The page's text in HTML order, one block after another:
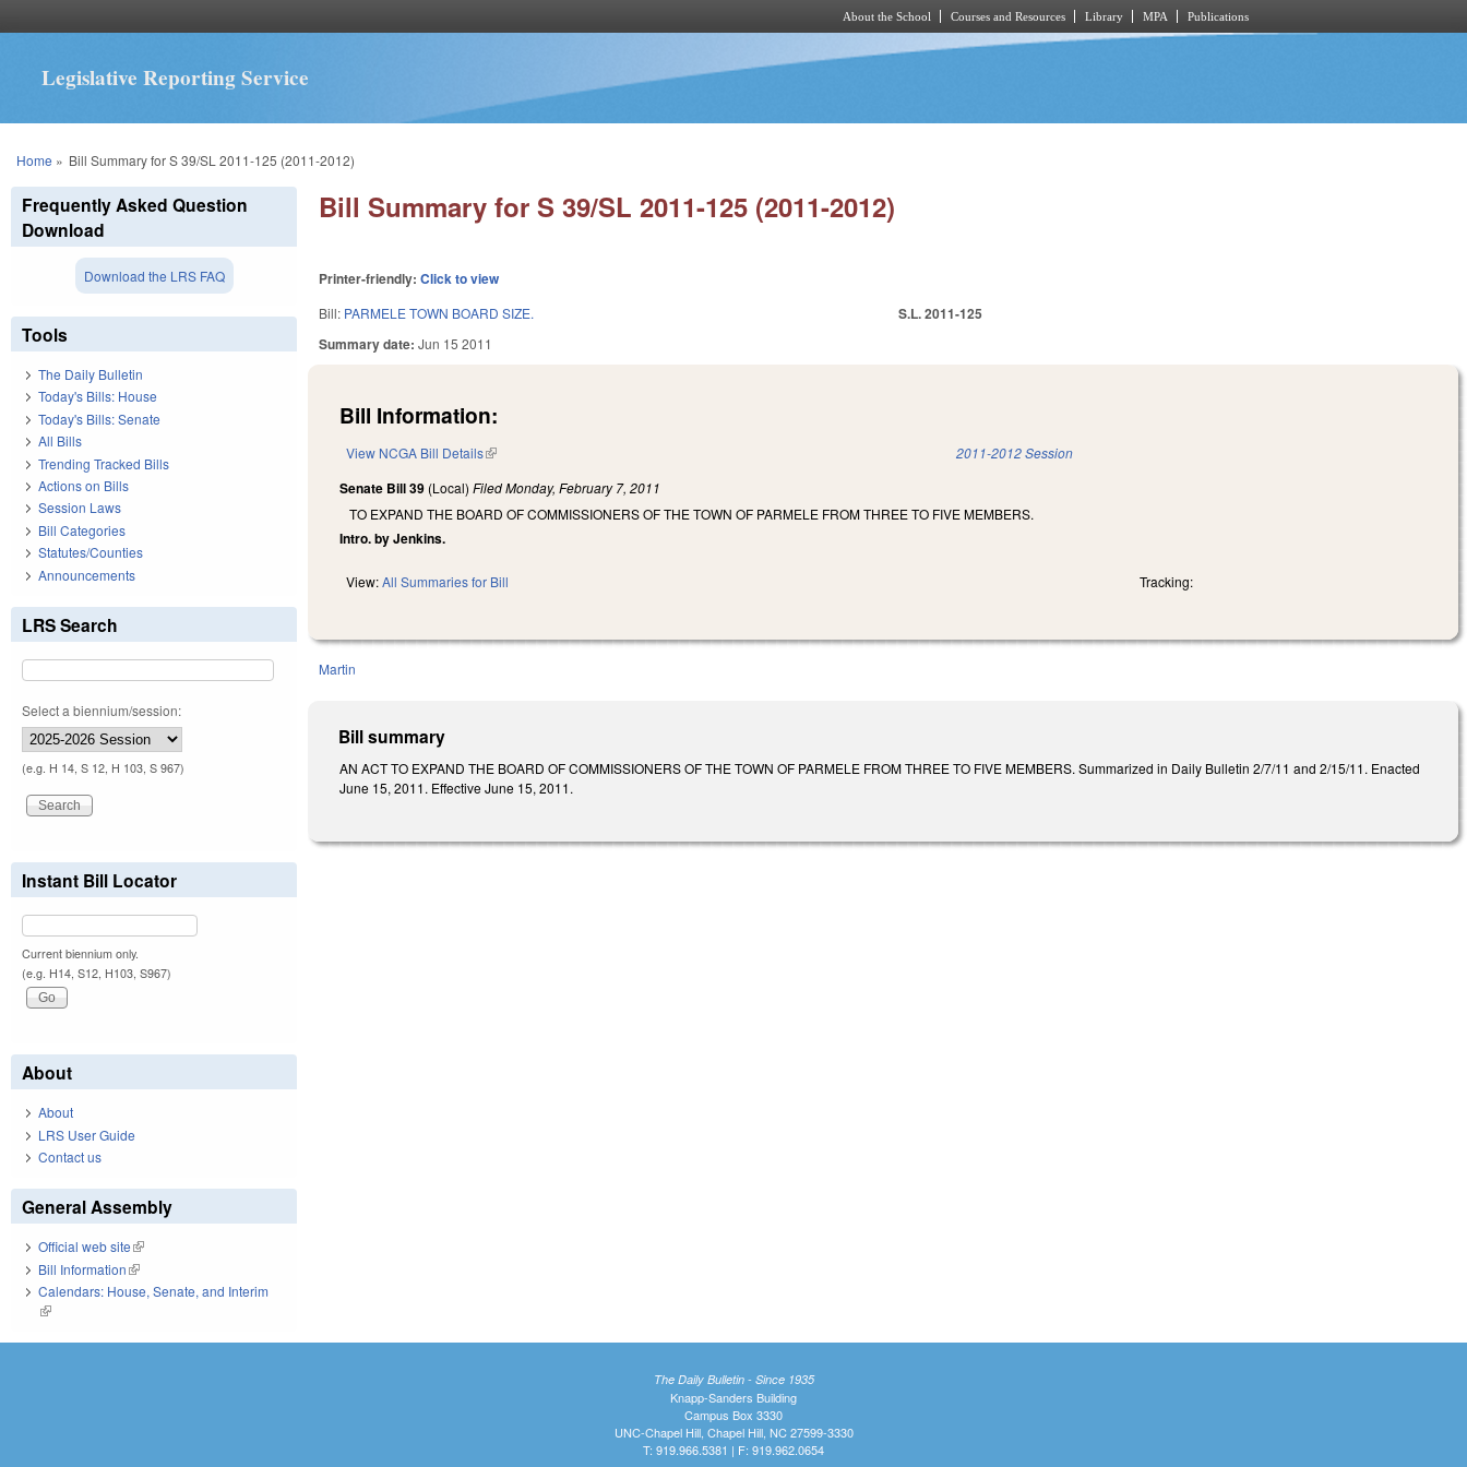
About the School Courses and Resources Library MPA Publications
Legislative Reporting Service
You are here
Home » Bill Summary for S 39/SL 2011-125 (2011-2012)
Bill Summary for S 39/SL 2011-125 (2011-2012)
Printer-friendly:Click to view
Bill: PARMELE TOWN BOARD SIZE.
Summary date:Jun 15 2011
S.L. 2011-125
Bill Information:
View NCGA Bill Details(link is external) 2011-2012 Session
Senate Bill 39 (Local)FiledMonday, February 7, 2011
TO EXPAND THE BOARD OF COMMISSIONERS OF THE TOWN OF PARMELE FROM THREE TO FIVE MEMBERS.
Intro. by Jenkins.
View:All Summaries for Bill Tracking:
Martin
Bill summary
AN ACT TO EXPAND THE BOARD OF COMMISSIONERS OF THE TOWN OF PARMELE FROM THREE TO FIVE MEMBERS. Summarized in Daily Bulletin 2/7/11 and 2/15/11. Enacted
June 15, 2011. Effective June 15, 2011.
Frequently Asked Question
Download
Download the LRS FAQ
Tools
The Daily Bulletin
Today's Bills: House
Today's Bills: Senate
All Bills
Trending Tracked Bills
Actions on Bills
Session Laws
Bill Categories
Statutes/Counties
Announcements
LRS Search
Select a biennium/session:
(e.g. H 14, S 12, H 103, S 967)
Instant Bill Locator
Current biennium only.
(e.g. H14, S12, H103, S967)
About
About
LRS User Guide
Contact us
General Assembly
Official web site(link is external)
Bill Information(link is external)
Calendars: House, Senate, and Interim
(link is external)
The Daily Bulletin - Since 1935
Knapp-Sanders Building
Campus Box 3330
UNC-Chapel Hill, Chapel Hill, NC 27599-3330
T: 919.966.5381 | F: 919.962.0654